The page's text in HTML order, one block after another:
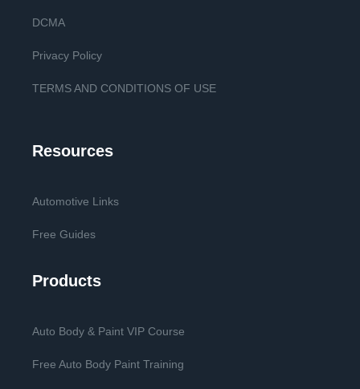
DCMA
Privacy Policy
TERMS AND CONDITIONS OF USE
Resources
Automotive Links
Free Guides
Products
Auto Body & Paint VIP Course
Free Auto Body Paint Training